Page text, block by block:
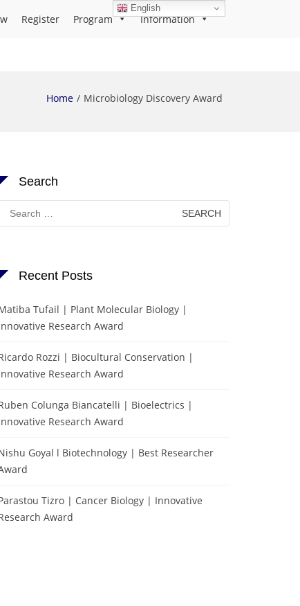
Register Program Information
Home Microbiology Discovery Award
Search
for:
Recent Posts
Tufail | Plant Molecular Biology |
Research Award
Rozzi | Biocultural Conservation |
Research Award
Colunga Biancatelli | Bioelectrics |
Research Award
Goyal l Biotechnology | Best Researcher
Tizro | Cancer Biology | Innovative
Award
English